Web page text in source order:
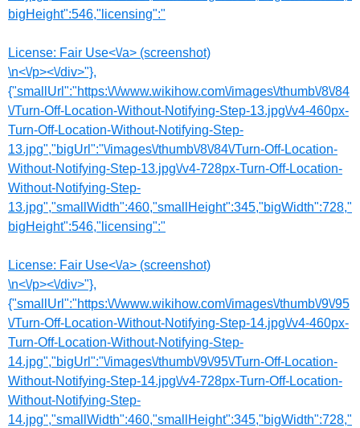
bigHeight":546,"licensing":"
License: Fair Use<\/a> (screenshot)
\n<\/p><\/div>"},
{"smallUrl":"https:\/\/www.wikihow.com\/images\/thumb\/8\/84
\/Turn-Off-Location-Without-Notifying-Step-13.jpg\/v4-460px-
Turn-Off-Location-Without-Notifying-Step-
13.jpg","bigUrl":"\/images\/thumb\/8\/84\/Turn-Off-Location-
Without-Notifying-Step-13.jpg\/v4-728px-Turn-Off-Location-
Without-Notifying-Step-
13.jpg","smallWidth":460,"smallHeight":345,"bigWidth":728,"
bigHeight":546,"licensing":"
License: Fair Use<\/a> (screenshot)
\n<\/p><\/div>"},
{"smallUrl":"https:\/\/www.wikihow.com\/images\/thumb\/9\/95
\/Turn-Off-Location-Without-Notifying-Step-14.jpg\/v4-460px-
Turn-Off-Location-Without-Notifying-Step-
14.jpg","bigUrl":"\/images\/thumb\/9\/95\/Turn-Off-Location-
Without-Notifying-Step-14.jpg\/v4-728px-Turn-Off-Location-
Without-Notifying-Step-
14.jpg","smallWidth":460,"smallHeight":345,"bigWidth":728,"